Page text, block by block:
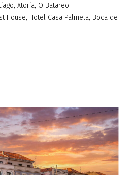
Xtoria, O Batareo
House, Hotel Casa Palmela, Boca de